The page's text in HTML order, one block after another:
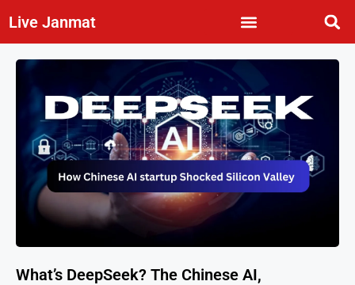
Live Janmat
What’s DeepSeek? The Chinese AI,